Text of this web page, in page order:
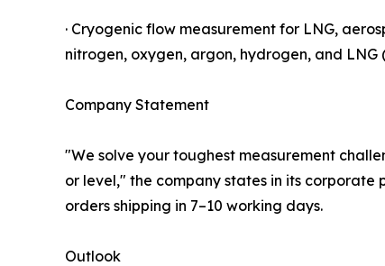
· Cryogenic flow measurement for LNG,
nitrogen, oxygen, argon, hydrogen, and LNG
Company Statement
"We solve your toughest measurement
or level," the company states in its
orders shipping in 7–10 working days.
Outlook